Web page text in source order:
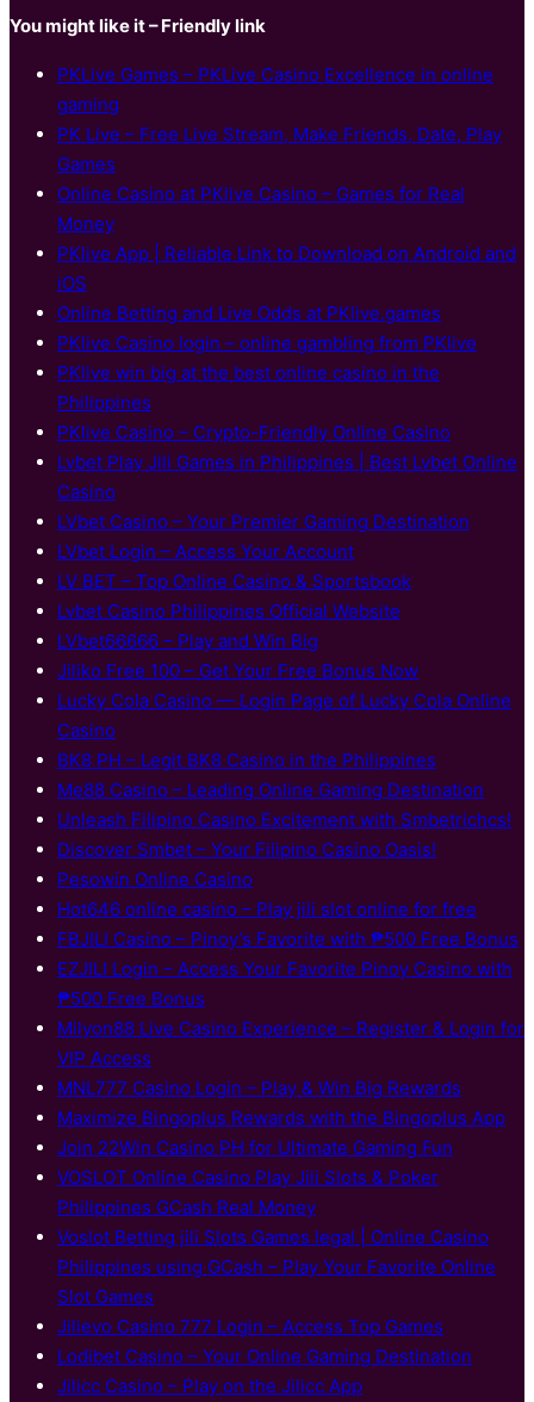
You might like it – Friendly link
PKLive Games – PKLive Casino Excellence in online
gaming
PK Live – Free Live Stream, Make Friends, Date, Play
Games
Online Casino at PKlive Casino – Games for Real
Money
PKlive App | Reliable Link to Download on Android and
iOS
Online Betting and Live Odds at PKlive.games
PKlive Casino login – online gambling from PKlive
PKlive win big at the best online casino in the
Philippines
PKlive Casino – Crypto-Friendly Online Casino
Lvbet Play Jili Games in Philippines | Best Lvbet Online
Casino
LVbet Casino – Your Premier Gaming Destination
LVbet Login – Access Your Account
LV BET – Top Online Casino & Sportsbook
Lvbet Casino Philippines Official Website
LVbet66666 – Play and Win Big
Jiliko Free 100 – Get Your Free Bonus Now
Lucky Cola Casino — Login Page of Lucky Cola Online
Casino
BK8 PH – Legit BK8 Casino in the Philippines
Me88 Casino – Leading Online Gaming Destination
Unleash Filipino Casino Excitement with Smbetrichcs!
Discover S​mbet – Your Filipino Casino Oasis!
Pesowin Online Casino
Hot646 online casino – Play jili slot online for free
FBJILI Casino – Pinoy’s Favorite with ₱500 Free Bonus
EZJILI Login – Access Your Favorite Pinoy Casino with
₱500 Free Bonus
Milyon88 Live Casino Experience – Register & Login for
VIP Access
MNL777 Casino Login – Play & Win Big Rewards
Maximize Bingoplus Rewards with the Bingoplus App
Join 22Win Casino PH for Ultimate Gaming Fun
VOSLOT Online Casino Play Jili Slots & Poker
Philippines GCash Real Money
Voslot Betting jili Slots Games legal | Online Casino
Philippines using GCash – Play Your Favorite Online
Slot Games
Jilievo Casino 777 Login – Access Top Games
Lodibet Casino – Your Online Gaming Destination
Jilicc Casino – Play on the Jilicc App